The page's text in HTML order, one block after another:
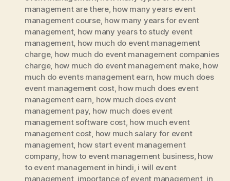
management are there, how many years event
management course, how many years for event
management, how many years to study event
management, how much do event management
charge, how much do event management companies
charge, how much do event management make, how
much do events management earn how much does
event management cost, how much does event
management earn how much does event
management pay, how much does event
management software cost, how much event
management cost how much salary for event
management, how start event management
company how to event management business, how
to event management in hindi i will event
management, importance of event management, in